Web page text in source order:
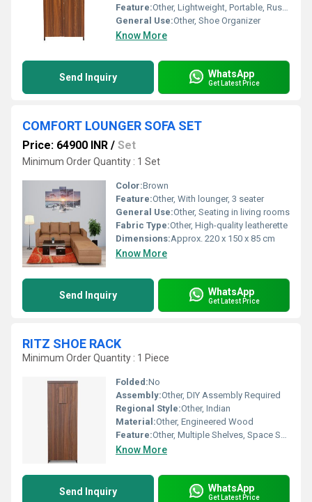
Feature:Other, Lightweight, Portable, Rust Resistant, Space Saving
General Use:Other, Shoe Organizer
Know More
Send Inquiry WhatsApp
Get Latest Price
COMFORT LOUNGER SOFA SET
Price: 64900 INR / Set
Minimum Order Quantity : 1 Set
Color:Brown
Feature:Other, With lounger, 3 seater
General Use:Other, Seating in living rooms
Fabric Type:Other, High-quality leatherette
Dimensions:Approx. 220 x 150 x 85 cm
Know More
Send Inquiry WhatsApp
Get Latest Price
RITZ SHOE RACK
Minimum Order Quantity : 1 Piece
Folded:No
Assembly:Other, DIY Assembly Required
Regional Style:Other, Indian
Material:Other, Engineered Wood
Feature:Other, Multiple Shelves, Space Saver, Ergonomic Handles
Know More
Send Inquiry WhatsApp
Get Latest Price